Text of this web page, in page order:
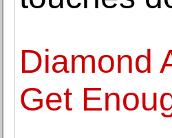
Diamond
Get